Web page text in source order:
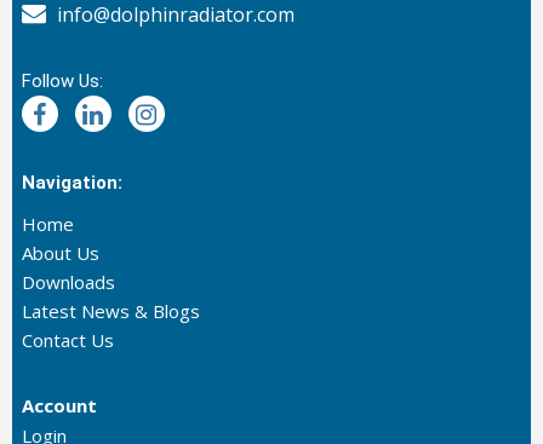
info@dolphinradiator.com
Follow Us:
Navigation:
Home
About Us
Downloads
Latest News & Blogs
Contact Us
Account
Login